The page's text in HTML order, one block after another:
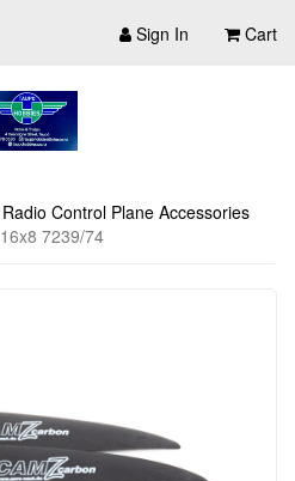
Sign In Cart
Radio Control Plane Accessories
7239/74